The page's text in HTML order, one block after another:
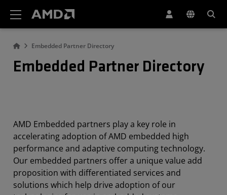
Embedded Partner Directory
Embedded Partner Directory
AMD Embedded partners play a key role in
accelerating adoption of AMD embedded high
performance and adaptive computing technology.
Our embedded partners offer a unique value add
proposition with differentiated services and
solutions which help drive adoption of our